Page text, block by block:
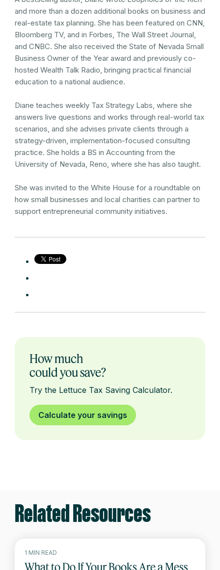
and more than a dozen additional books on business and
real-estate tax planning. She has been featured on CNN,
Bloomberg TV, and in Forbes, The Wall Street Journal,
and CNBC. She also received the State of Nevada Small
Business Owner of the Year award and previously co-
hosted Wealth Talk Radio, bringing practical financial
education to a national audience.
Diane teaches weekly Tax Strategy Labs, where she
answers live questions and works through real-world tax
scenarios, and she advises private clients through a
strategy-driven, implementation-focused consulting
practice. She holds a BS in Accounting from the
University of Nevada, Reno, where she has also taught.
She was invited to the White House for a roundtable on
how small businesses and local charities can partner to
support entrepreneurial community initiatives.
How much
could you save?
Try the Lettuce Tax Saving Calculator.
Calculate your savings
Related Resources
1 MIN READ
What to Do If Your Books Are a Mess